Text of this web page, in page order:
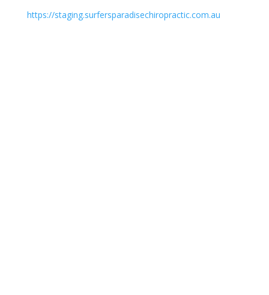
https://staging.surfersparadisechiropractic.com.au